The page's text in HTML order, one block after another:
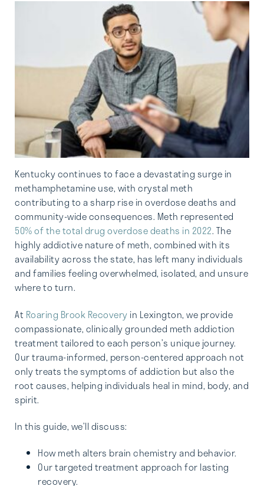
Kentucky continues to face a devastating surge in
methamphetamine use, with crystal meth
contributing to a sharp rise in overdose deaths and
community-wide consequences. Meth represented
50% of the total drug overdose deaths in 2022. The
highly addictive nature of meth, combined with its
availability across the state, has left many individuals
and families feeling overwhelmed, isolated, and unsure
where to turn.
At Roaring Brook Recovery in Lexington, we provide
compassionate, clinically grounded meth addiction
treatment tailored to each person’s unique journey.
Our trauma-informed, person-centered approach not
only treats the symptoms of addiction but also the
root causes, helping individuals heal in mind, body, and
spirit.
In this guide, we’ll discuss:
How meth alters brain chemistry and behavior.
Our targeted treatment approach for lasting
recovery.